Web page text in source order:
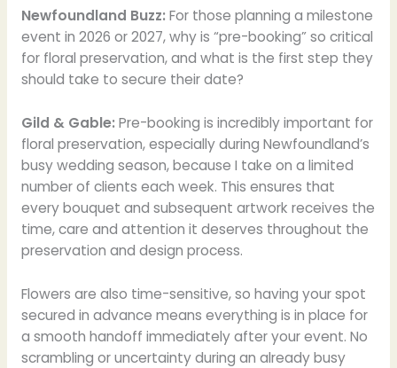
Newfoundland Buzz: For those planning a milestone
event in 2026 or 2027, why is “pre-booking” so critical
for floral preservation, and what is the first step they
should take to secure their date?
Gild & Gable: Pre-booking is incredibly important for
floral preservation, especially during Newfoundland’s
busy wedding season, because I take on a limited
number of clients each week. This ensures that
every bouquet and subsequent artwork receives the
time, care and attention it deserves throughout the
preservation and design process.
Flowers are also time-sensitive, so having your spot
secured in advance means everything is in place for
a smooth handoff immediately after your event. No
scrambling or uncertainty during an already busy